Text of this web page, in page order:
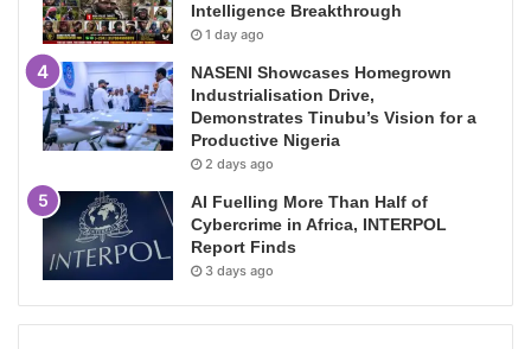
Intelligence Breakthrough
1 day ago
NASENI Showcases Homegrown
Industrialisation Drive,
Demonstrates Tinubu’s Vision for a
Productive Nigeria
2 days ago
AI Fuelling More Than Half of
Cybercrime in Africa, INTERPOL
Report Finds
3 days ago